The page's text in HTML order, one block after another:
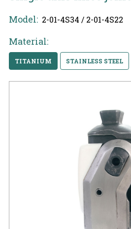
Model: 2-01-4S34 / 2-01-4S22
Material:
TITANIUM STAINLESS STEEL